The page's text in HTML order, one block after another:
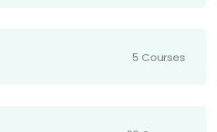
5 Courses